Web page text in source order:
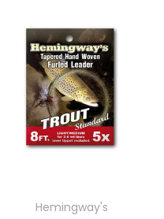
Hemingway's